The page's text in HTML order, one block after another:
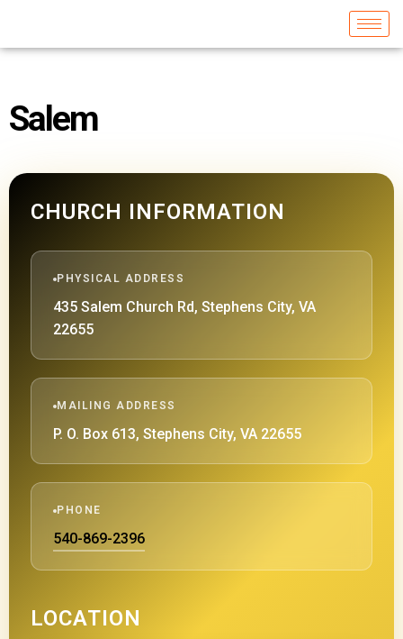
Salem
CHURCH INFORMATION
PHYSICAL ADDRESS
435 Salem Church Rd, Stephens City, VA
22655
MAILING ADDRESS
P. O. Box 613, Stephens City, VA 22655
PHONE
540-869-2396
LOCATION